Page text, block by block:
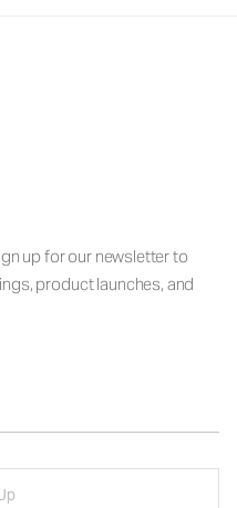
up for our newsletter to
product launches, and